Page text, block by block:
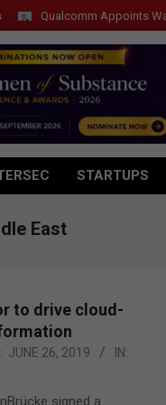
Qualcomm Appoints Wassim
STARTUPS
East
to drive cloud-
JUNE 26, 2019
IN:
signed a